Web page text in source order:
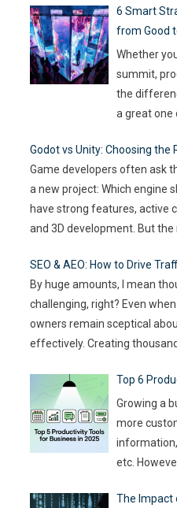
into your
can spread
news…
6 Smart
from Good
Whether
summit,
the
a great one
innovations
audience
spans
Godot vs Unity: Choosing the
Game developers often ask
a new project: Which engine
have strong features, active
and 3D development. But
article compares…
SEO & AEO: How to Drive
By huge amounts, I mean
challenging, right? Even
owners remain sceptical
effectively. Creating
with the right approach. This
churning out
Top 6
Growing a
more
etc.
it sounds.
The Impact